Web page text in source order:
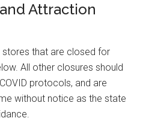
Attraction
stores that are closed for
All other closures should
protocols, and are
without notice as the state